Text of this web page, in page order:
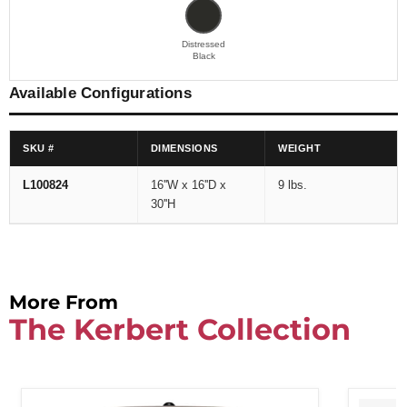
Distressed
Black
Available Configurations
SKU # DIMENSIONS WEIGHT
L100824
16''W x 16''D x
30''H
9 lbs.
More From
The Kerbert Collection